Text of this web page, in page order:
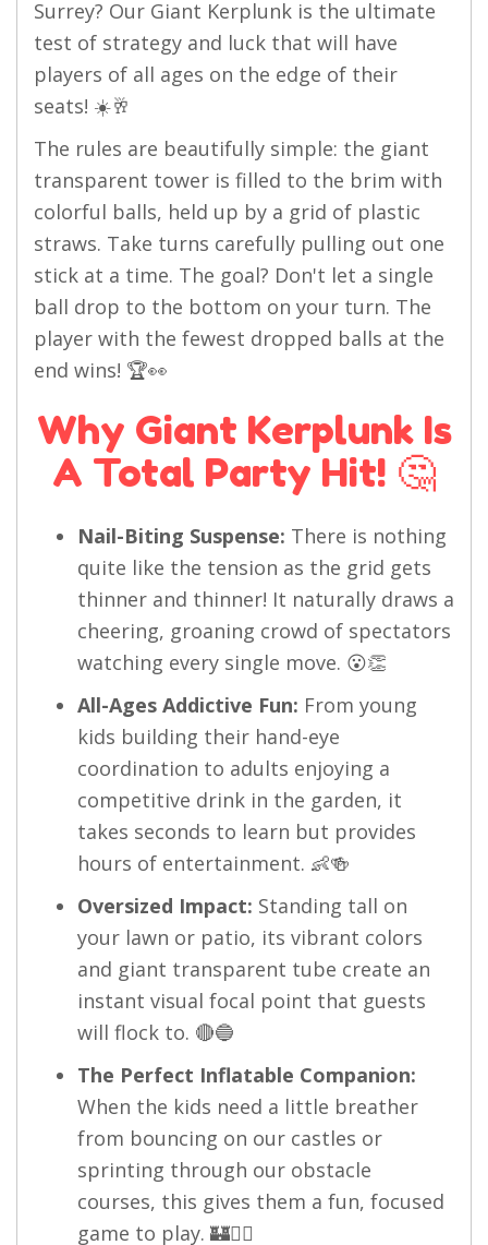
Surrey? Our Giant Kerplunk is the ultimate
test of strategy and luck that will have
players of all ages on the edge of their
seats! ☀️🥂
The rules are beautifully simple: the giant
transparent tower is filled to the brim with
colorful balls, held up by a grid of plastic
straws. Take turns carefully pulling out one
stick at a time. The goal? Don't let a single
ball drop to the bottom on your turn. The
player with the fewest dropped balls at the
end wins! 🏆👀
Why Giant Kerplunk Is
A Total Party Hit! 🤔
Nail-Biting Suspense: There is nothing
quite like the tension as the grid gets
thinner and thinner! It naturally draws a
cheering, groaning crowd of spectators
watching every single move. 😮👏
All-Ages Addictive Fun: From young
kids building their hand-eye
coordination to adults enjoying a
competitive drink in the garden, it
takes seconds to learn but provides
hours of entertainment. 👶🍻
Oversized Impact: Standing tall on
your lawn or patio, its vibrant colors
and giant transparent tube create an
instant visual focal point that guests
will flock to. 🔴🔵
The Perfect Inflatable Companion:
When the kids need a little breather
from bouncing on our castles or
sprinting through our obstacle
courses, this gives them a fun, focused
game to play. 🏰🧘‍♂️